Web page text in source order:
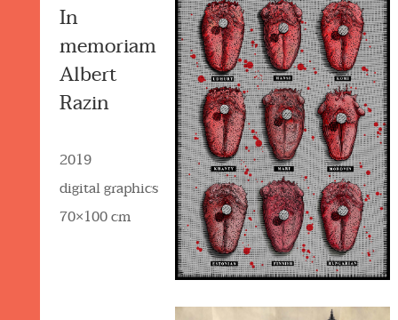
In
memoriam
Albert
Razin
2019
digital graphics
70×100 cm